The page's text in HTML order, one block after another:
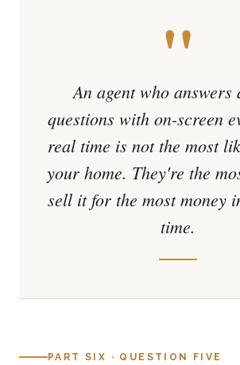
"
An agent who answers
questions with on-screen
real time is not the most
your home. They're the
sell it for the most money
time.
PART SIX · QUESTION FIVE